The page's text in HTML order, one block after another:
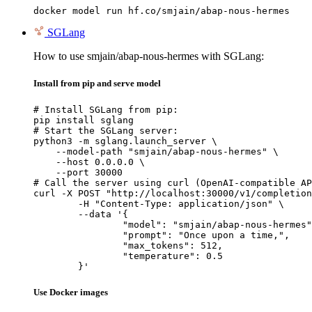
docker model run hf.co/smjain/abap-nous-hermes
SGLang
How to use smjain/abap-nous-hermes with SGLang:
Install from pip and serve model
# Install SGLang from pip:
pip install sglang
# Start the SGLang server:
python3 -m sglang.launch_server \
    --model-path "smjain/abap-nous-hermes" \
    --host 0.0.0.0 \
    --port 30000
# Call the server using curl (OpenAI-compatible
curl -X POST "http://localhost:30000/v1/
	-H "Content-Type: application/json" \
	--data '{
"model": "smjain/abap-nous-
		"prompt": "Once upon a time,",
		"max_tokens": 512,
		"temperature": 0.5
	}'
Use Docker images